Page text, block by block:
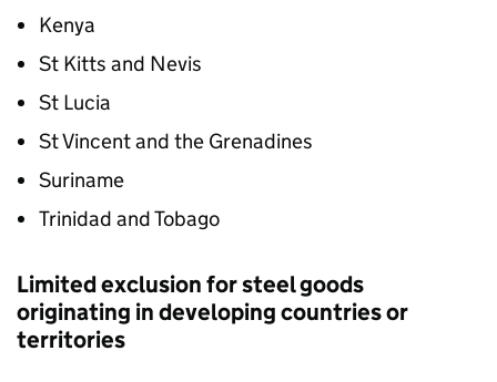
Kenya
St Kitts and Nevis
St Lucia
St Vincent and the Grenadines
Suriname
Trinidad and Tobago
Limited exclusion for steel goods
originating in developing countries or
territories